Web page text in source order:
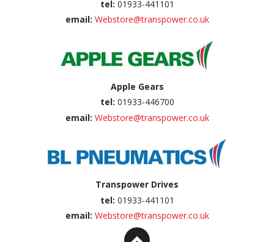
tel: 01933-441101
email: Webstore@transpower.co.uk
Apple Gears
tel: 01933-446700
email: Webstore@transpower.co.uk
Transpower Drives
tel: 01933-441101
email: Webstore@transpower.co.uk